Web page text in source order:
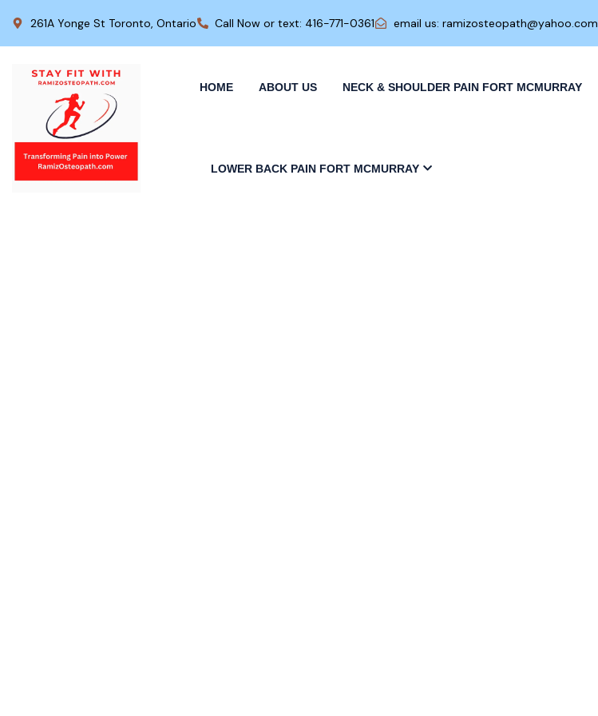
261A Yonge St Toronto, Ontario Call Now or text: 416-771-0361 email us: ramizosteopath@yahoo.com
HOME ABOUT US NECK & SHOULDER PAIN FORT MCMURRAY
LOWER BACK PAIN FORT MCMURRAY